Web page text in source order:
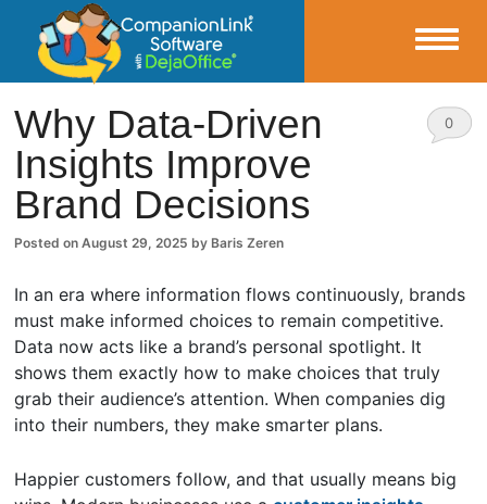
CompanionLink Blog
Small Business Productivity, Tools and Tips – Android and iPhone Sync
Why Data-Driven
Insights Improve
Brand Decisions
Posted onAugust 29, 2025 by Baris Zeren
0
In an era where information flows continuously, brands
must make informed choices to remain competitive.
Data now acts like a brand’s personal spotlight. It
shows them exactly how to make choices that truly
grab their audience’s attention. When companies dig
into their numbers, they make smarter plans.
Happier customers follow, and that usually means big